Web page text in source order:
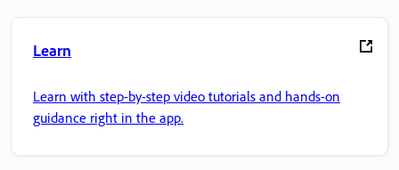
Learn
Learn with step-by-step video tutorials and hands-on
guidance right in the app.